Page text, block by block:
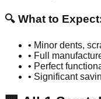
🔍 What to
• Minor dents,
• Full
• Perfect
• Significant